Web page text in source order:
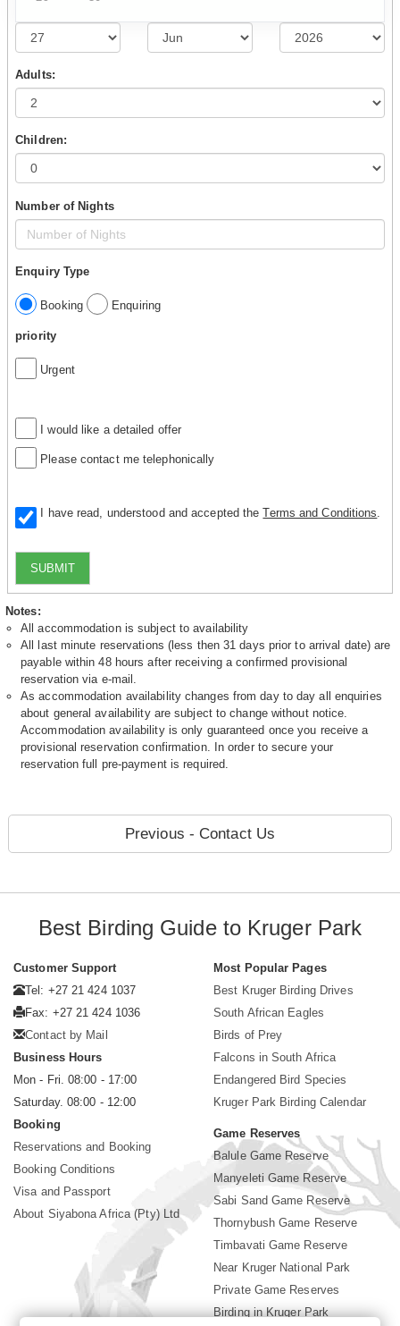
Adults:
Children:
Number of Nights
Enquiry Type
Booking Enquiring
priority
Urgent
I would like a detailed offer
Please contact me telephonically
I have read, understood and accepted theTerms and Conditions
SUBMIT
Notes:
All accommodation is subject to availability
All last minute reservations (less then 31 days prior to arrival date) are
payable within 48 hours after receiving a confirmed provisional
reservation via e-mail.
As accommodation availability changes from day to day all enquiries
about general availability are subject to change without notice.
Accommodation availability is only guaranteed once you receive a
provisional reservation confirmation. In order to secure your
reservation full pre-payment is required.
Previous - Contact Us
Best Birding Guide to Kruger Park
Customer Support
Tel: +27 21 424 1037
Fax: +27 21 424 1036
Contact by Mail
Business Hours
Mon - Fri. 08:00 - 17:00
Saturday. 08:00 - 12:00
Booking
Reservations and Booking
Booking Conditions
Visa and Passport
About Siyabona Africa (Pty) Ltd
Most Popular Pages
Best Kruger Birding Drives
South African Eagles
Birds of Prey
Falcons in South Africa
Endangered Bird Species
Kruger Park Birding Calendar
Game Reserves
Balule Game Reserve
Manyeleti Game Reserve
Sabi Sand Game Reserve
Thornybush Game Reserve
Timbavati Game Reserve
Near Kruger National Park
Private Game Reserves
Birding in Kruger Park